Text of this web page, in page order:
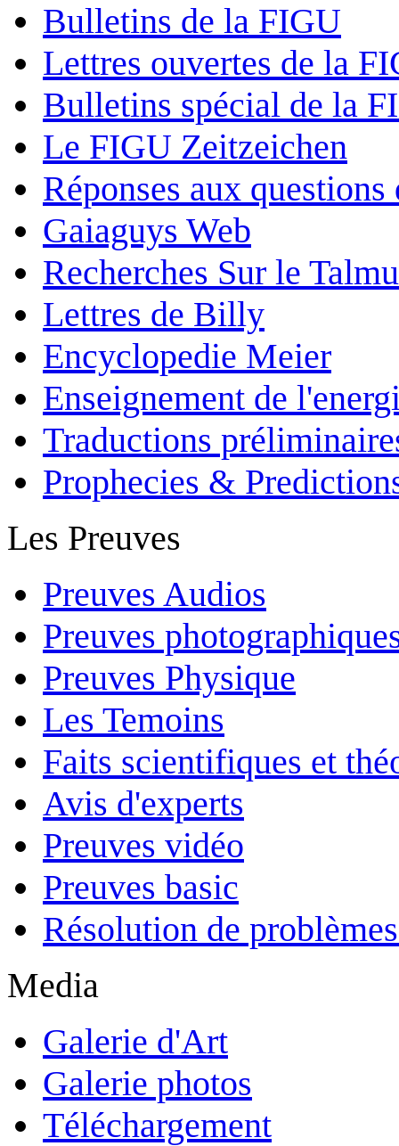
Bulletins de la FIGU
Lettres ouvertes de la
Bulletins spécial de la
Le FIGU Zeitzeichen
Réponses aux
Gaiaguys Web
Recherches Sur le
Lettres de Billy
Encyclopedie Meier
Enseignement de
Traductions
Prophecies &
Les Preuves
Preuves Audios
Preuves
Preuves Physique
Les Temoins
Faits scientifiques et
Avis d'experts
Preuves vidéo
Preuves basic
Résolution de
Media
Galerie d'Art
Galerie photos
Téléchargement